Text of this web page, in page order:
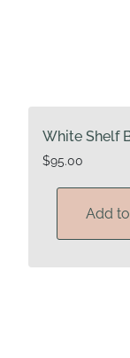
White Shelf
$95.00
Add